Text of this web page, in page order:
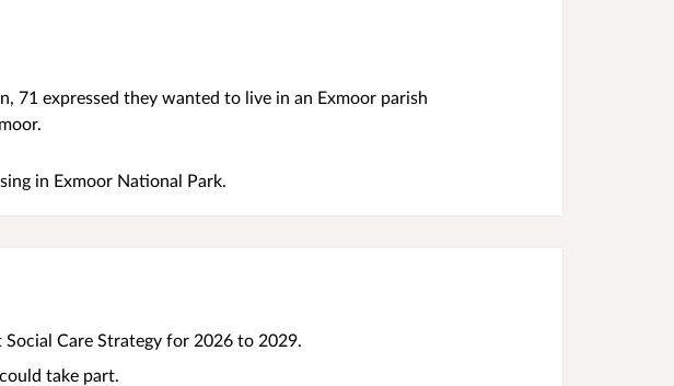
71 expressed they wanted to live in an Exmoor parish
in Exmoor National Park.
Care Strategy for 2026 to 2029.
take part.